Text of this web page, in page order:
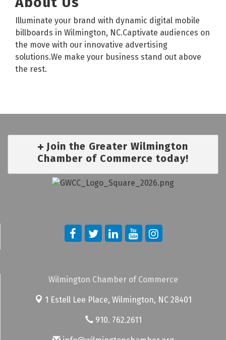
Illuminate your brand with dynamic digital mobile
billboards in Wilmington, NC.Captivate audiences on
the move with our innovative advertising
solutions.We make your business stand out above
the rest.
Join the Greater Wilmington
Chamber of Commerce today!
Wilmington Chamber of Commerce
1 Estell Lee Place, Wilmington, NC 28401
910. 762.2611